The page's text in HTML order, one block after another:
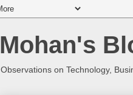
Mohan's
Observations on Technology,